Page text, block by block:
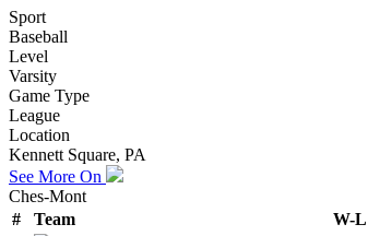
Sport
Baseball
Level
Varsity
Game Type
League
Location
Kennett Square, PA
See More On
Ches-Mont
#
Team W-L